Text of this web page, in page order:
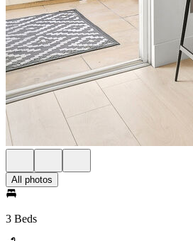
All photos
3 Beds